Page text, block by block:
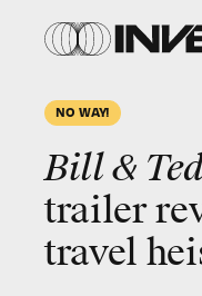
NO WAY!
Bill &
trailer
travel